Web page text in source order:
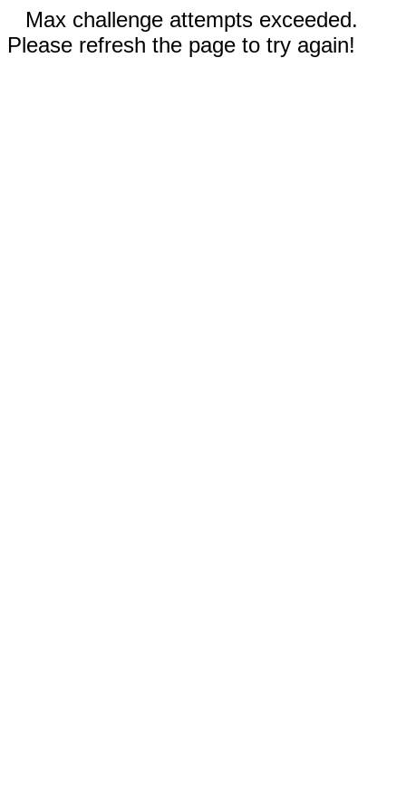
Max challenge attempts exceeded.
Please refresh the page to try again!